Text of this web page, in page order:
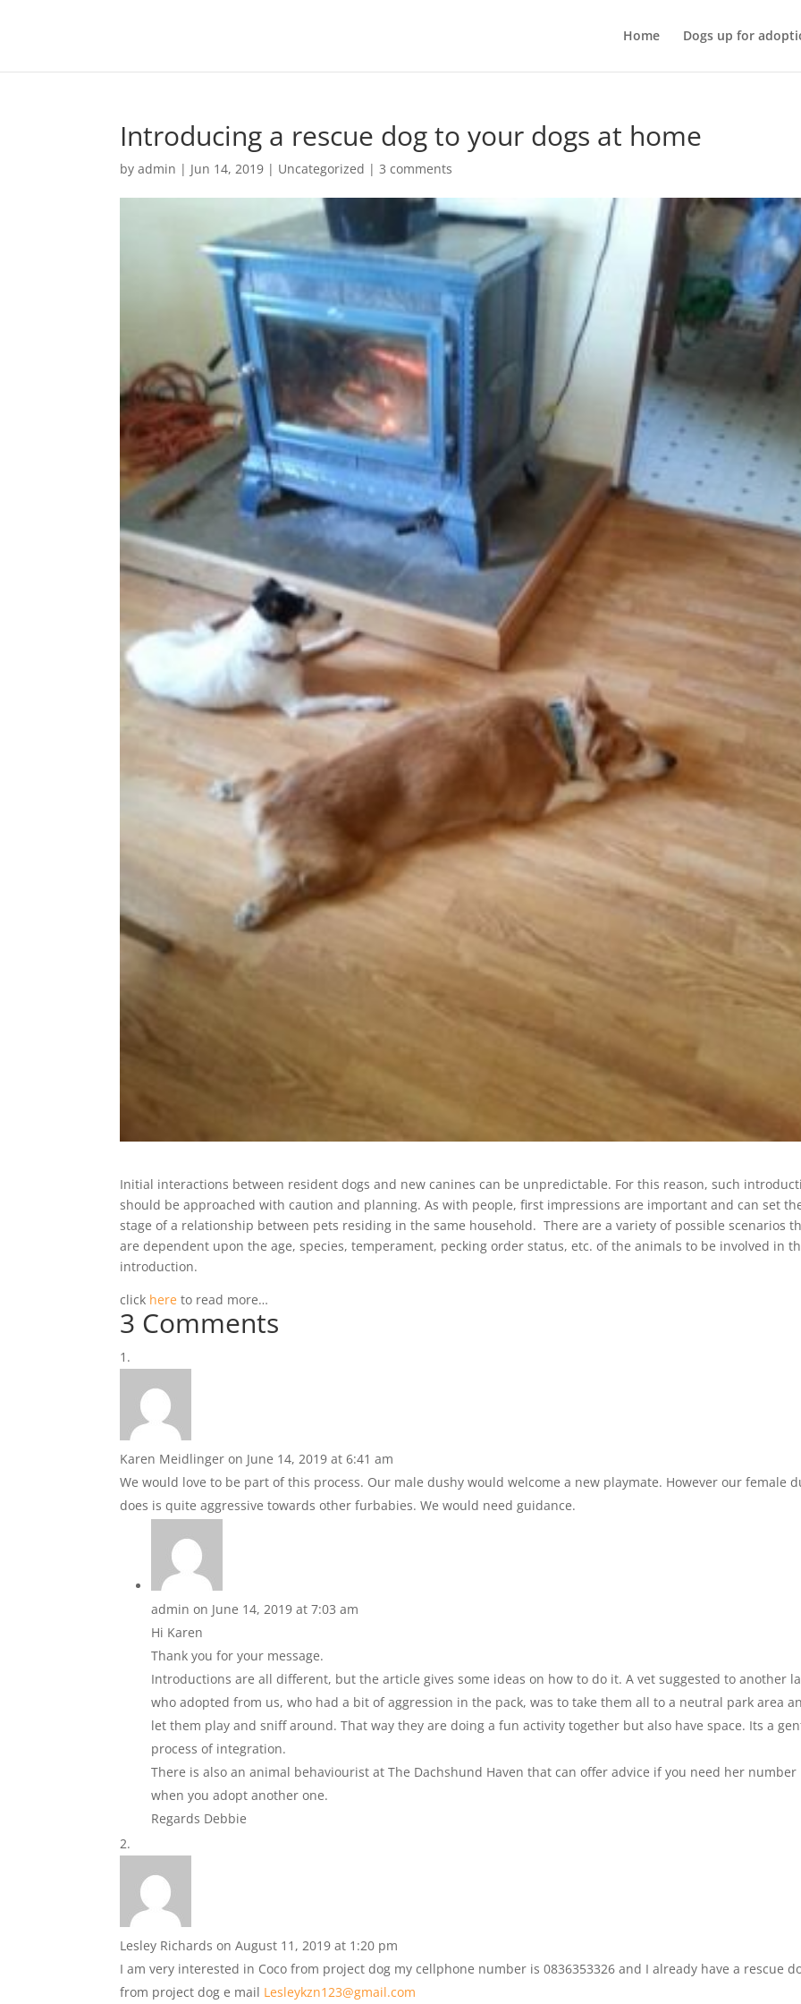
Home Dogs up for
Introducing a rescue dog to your dogs at home
byadmin | Jun 14, 2019 | Uncategorized |3 comments
Initial interactions between resident dogs and new canines can be unpredictable. For this reason, such
should be approached with caution and planning. As with people, first impressions are important and can set
stage of a relationship between pets residing in the same household. There are a variety of possible scenarios
are dependent upon the age, species, temperament, pecking order status, etc. of the animals to be involved in
introduction.
click here to read more…
3 Comments
Karen Meidlinger on June 14, 2019 at 6:41 am
We would love to be part of this process. Our male dushy would welcome a new playmate. However our female
does is quite aggressive towards other furbabies. We would need guidance.
admin on June 14, 2019 at 7:03 am
Hi Karen
Thank you for your message.
Introductions are all different, but the article gives some ideas on how to do it. A vet suggested to another
who adopted from us, who had a bit of aggression in the pack, was to take them all to a neutral park area
let them play and sniff around. That way they are doing a fun activity together but also have space. Its a
process of integration.
There is also an animal behaviourist at The Dachshund Haven that can offer advice if you need her number
when you adopt another one.
Regards Debbie
Lesley Richards on August 11, 2019 at 1:20 pm
I am very interested in Coco from project dog my cellphone number is 0836353326 and I already have a rescue
from project dog e mail Lesleykzn123@gmail.com